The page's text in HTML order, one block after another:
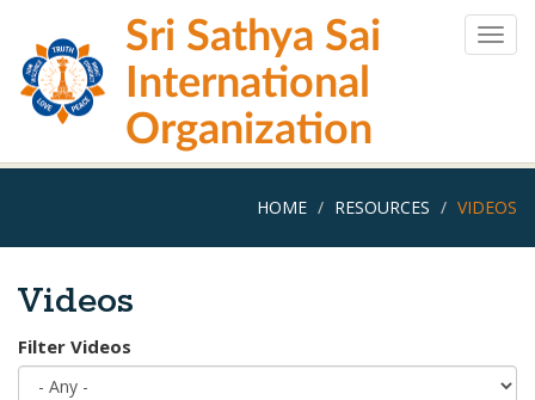
main
content
Sri Sathya Sai
International
Organization
HOME RESOURCES VIDEOS
Videos
Filter Videos